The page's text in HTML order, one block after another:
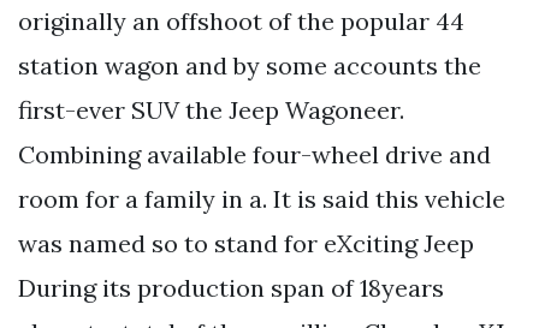
originally an offshoot of the popular 44
station wagon and by some accounts the
first-ever SUV the Jeep Wagoneer.
Combining available four-wheel drive and
room for a family in a. It is said this vehicle
was named so to stand for eXciting Jeep
During its production span of 18years